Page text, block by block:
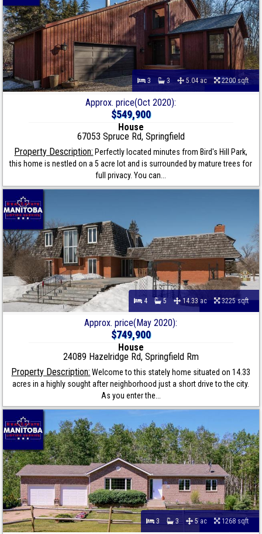
3 3 5.04 ac 2200 sqft
Approx. price(Oct 2020):
$549,900
House
67053 Spruce Rd, Springfield
Property Description: Perfectly located minutes from Bird's Hill Park,
this home is nestled on a 5 acre lot and is surrounded by mature trees for
full privacy. You can...
4 5 14.33 ac 3225 sqft
Approx. price(May 2020):
$749,900
House
24089 Hazelridge Rd, Springfield Rm
Property Description: Welcome to this stately home situated on 14.33
acres in a highly sought after neighborhood just a short drive to the city.
As you enter the...
3 3 5 ac 1268 sqft